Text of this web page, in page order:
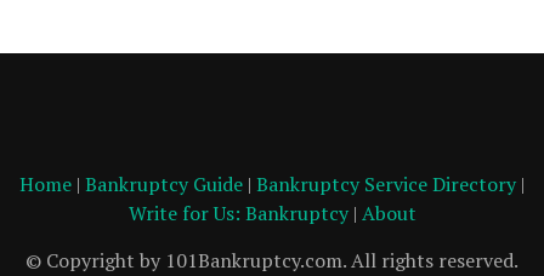
Home | Bankruptcy Guide | Bankruptcy Service Directory |
Write for Us: Bankruptcy| About
© Copyright by 101Bankruptcy.com. All rights reserved.